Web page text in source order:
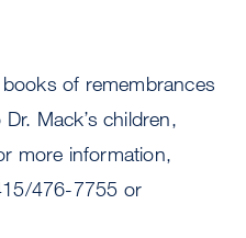
of remembrances
Mack’s children,
more information,
476-7755 or